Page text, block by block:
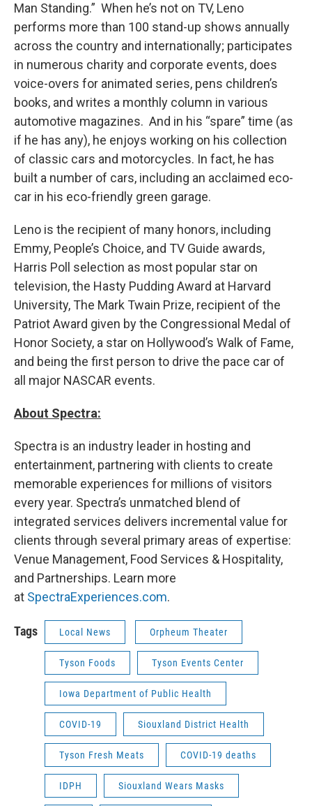
Man Standing.” When he’s not on TV, Leno
performs more than 100 stand-up shows annually
across the country and internationally; participates
in numerous charity and corporate events, does
voice-overs for animated series, pens children’s
books, and writes a monthly column in various
automotive magazines. And in his “spare” time (as
if he has any), he enjoys working on his collection
of classic cars and motorcycles. In fact, he has
built a number of cars, including an acclaimed eco-
car in his eco-friendly green garage.
Leno is the recipient of many honors, including
Emmy, People’s Choice, and TV Guide awards,
Harris Poll selection as most popular star on
television, the Hasty Pudding Award at Harvard
University, The Mark Twain Prize, recipient of the
Patriot Award given by the Congressional Medal of
Honor Society, a star on Hollywood’s Walk of Fame,
and being the first person to drive the pace car of
all major NASCAR events.
About Spectra:
Spectra is an industry leader in hosting and
entertainment, partnering with clients to create
memorable experiences for millions of visitors
every year. Spectra’s unmatched blend of
integrated services delivers incremental value for
clients through several primary areas of expertise:
Venue Management, Food Services & Hospitality,
and Partnerships. Learn more
at SpectraExperiences.com.
Tags Local News Orpheum Theater
Tyson Foods Tyson Events Center
Iowa Department of Public Health
COVID-19 Siouxland District Health
Tyson Fresh Meats COVID-19 deaths
IDPH Siouxland Wears Masks